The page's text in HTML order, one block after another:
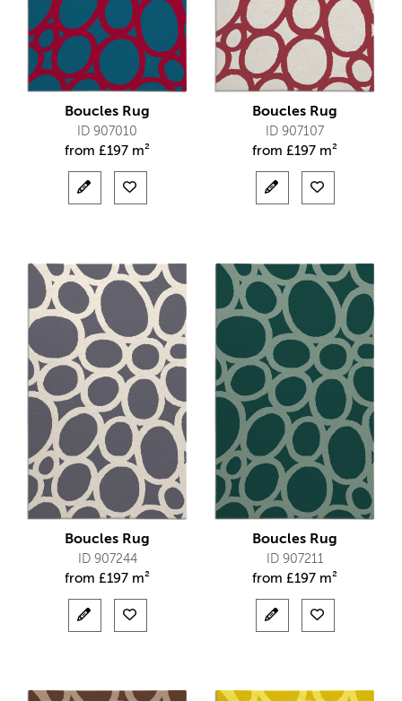
Boucles Rug
ID 907010
from £197 m²
Boucles Rug
ID 907107
from £197 m²
Boucles Rug
ID 907244
from £197 m²
Boucles Rug
ID 907211
from £197 m²